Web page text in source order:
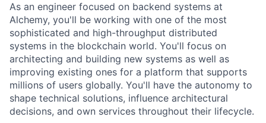
As an engineer focused on backend systems at
Alchemy, you'll be working with one of the most
sophisticated and high-throughput distributed
systems in the blockchain world. You'll focus on
architecting and building new systems as well as
improving existing ones for a platform that supports
millions of users globally. You'll have the autonomy to
shape technical solutions, influence architectural
decisions, and own services throughout their lifecycle.